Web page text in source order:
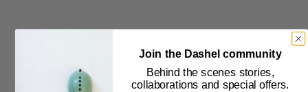
Join the Dashel community
Behind the scenes stories,
collaborations and special offers.